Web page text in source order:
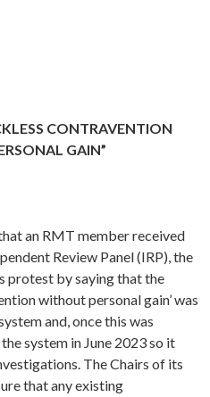
CONTRAVENTION
GAIN”
an RMT member received
Review Panel (IRP), the
protest by saying that the
without personal gain’ was
and, once this was
system in June 2023 so it
The Chairs of its
that any existing